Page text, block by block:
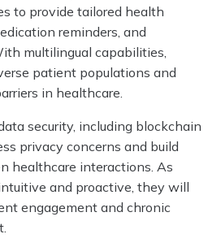
to provide tailored health
reminders, and
multilingual capabilities,
patient populations and
in healthcare.
security, including blockchain
privacy concerns and build
healthcare interactions. As
and proactive, they will
engagement and chronic